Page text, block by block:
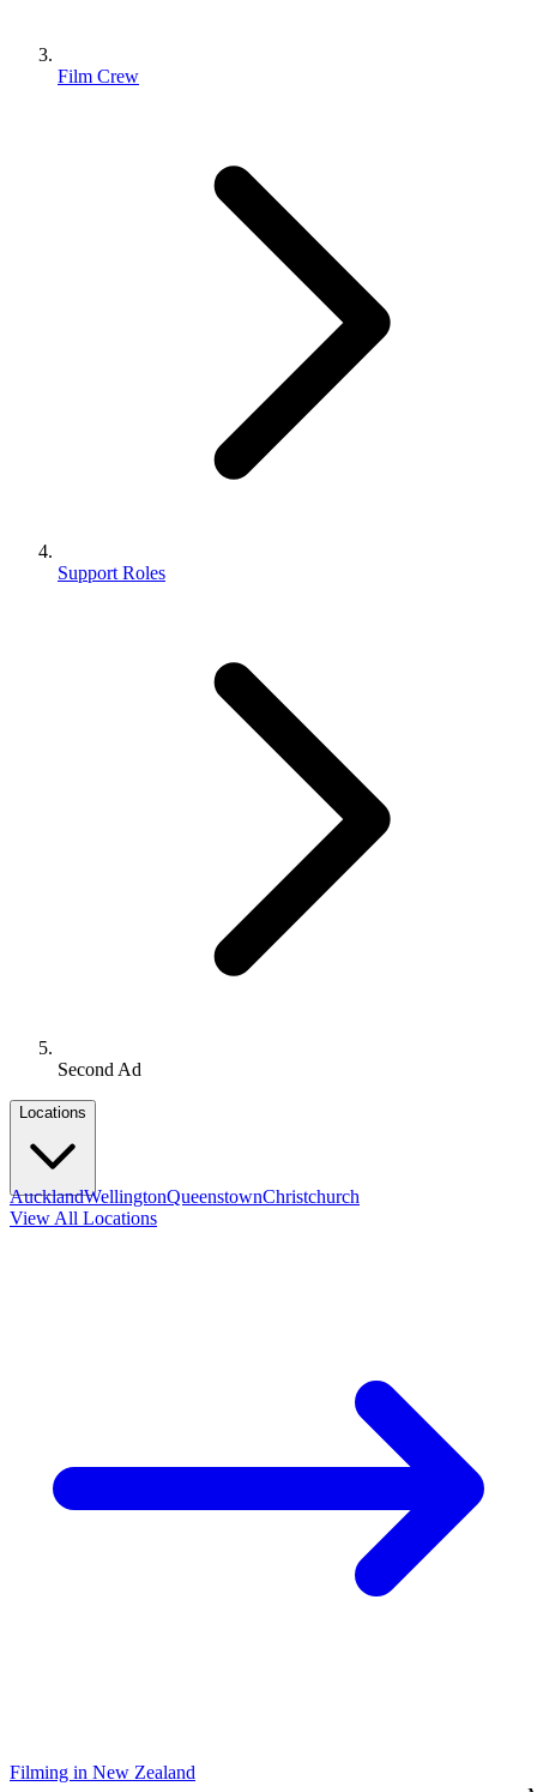
Film Crew
Support Roles
Second Ad
Locations
AucklandWellingtonQueenstownChristchurch
View All Locations
Filming in New Zealand